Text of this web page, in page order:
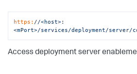
https: //<host>:
<mPort>/services/deployment/server/
Access deployment server